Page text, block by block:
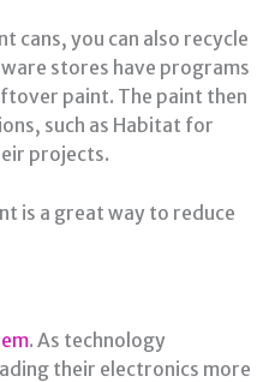
cans, you can also recycle
stores have programs
paint. The paint then
such as Habitat for
projects.
is a great way to reduce
. As technology
their electronics more